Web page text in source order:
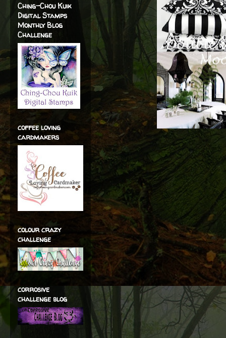
Ching-Chou Kuik
Digital Stamps
Monthly Blog
Challenge
coffee loving
cardmakers
colour crazy
challenge
corrosive
challenge blog